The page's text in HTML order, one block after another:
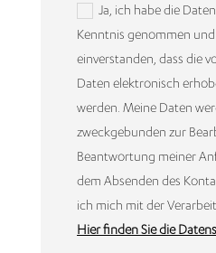
Ja, ich habe die
Kenntnis genommen
einverstanden, dass die
Daten elektronisch
werden. Meine Daten
zweckgebunden zur
Beantwortung meiner
dem Absenden des
ich mich mit der
Hier finden Sie die